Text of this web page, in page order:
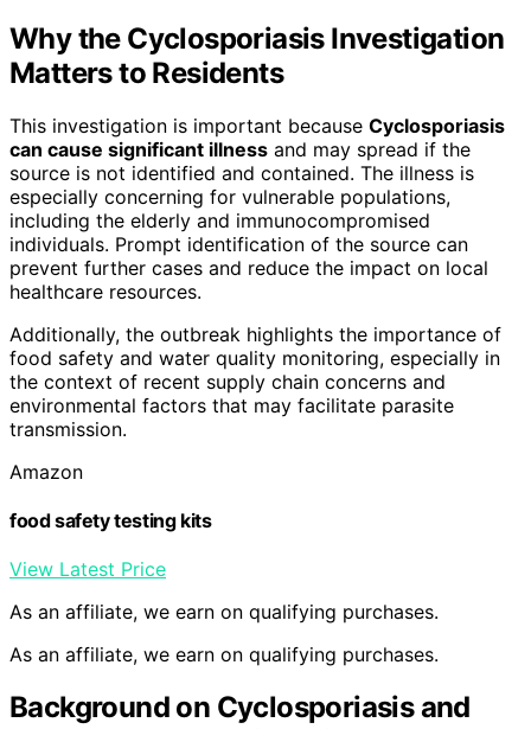
Why the Cyclosporiasis Investigation
Matters to Residents
This investigation is important because Cyclosporiasis
can cause significant illness and may spread if the
source is not identified and contained. The illness is
especially concerning for vulnerable populations,
including the elderly and immunocompromised
individuals. Prompt identification of the source can
prevent further cases and reduce the impact on local
healthcare resources.
Additionally, the outbreak highlights the importance of
food safety and water quality monitoring, especially in
the context of recent supply chain concerns and
environmental factors that may facilitate parasite
transmission.
Amazon
food safety testing kits
View Latest Price
As an affiliate, we earn on qualifying purchases.
As an affiliate, we earn on qualifying purchases.
Background on Cyclosporiasis and